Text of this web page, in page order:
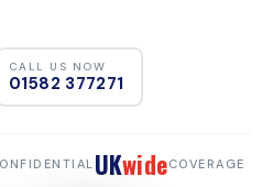
CALL US NOW
01582 377271
UKwideCOVERAGE